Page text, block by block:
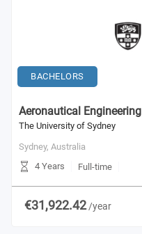
BACHELORS
Aeronautical Engineering
The University of Sydney
Sydney, Australia
4 Years
Full-time
€31,922.42/year